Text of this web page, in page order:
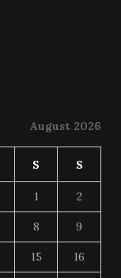
August 2026
S S
1 2
8 9
15 16